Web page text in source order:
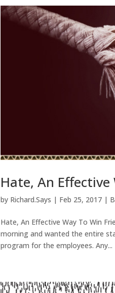
Hate, An
by Richard.Says | Feb 25, 2017 |
Hate, An Effective Way To Win
morning and wanted the entire
program for the employees. Any...